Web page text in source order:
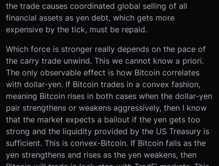
the trade causes coordinated global selling of all
financial assets as yen debt, which gets more
expensive by the tick, must be repaid.
Which force is stronger really depends on the pace of
the carry trade unwind. This we cannot know a priori.
The only observable effect is how Bitcoin correlates
with dollar-yen. If Bitcoin trades in a convex fashion,
meaning Bitcoin rises in both cases when the dollar-yen
pair strengthens or weakens aggressively, then I know
that the market expects a bailout if the yen gets too
strong and the liquidity provided by the US Treasury is
sufficient. This is convex-Bitcoin. If Bitcoin falls as the
yen strengthens and rises as the yen weakens, then